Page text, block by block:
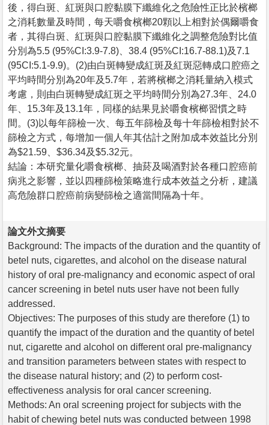
後，得白斑、紅斑與口腔黏膜下纖維化之危險性正比於檳榔
之消耗數量及時間，每天嚼食檳榔20顆以上相對於偶爾嚼食
者，其得白斑、紅斑與口腔黏膜下纖維化之調整危險對比值
分別為5.5 (95%CI:3.9-7.8)、38.4 (95%CI:16.7-88.1)及7.1
(95CI:5.1-9.9)。(2)由白斑轉變成紅斑及紅斑惡轉成口腔癌之
平均時間分別為20年及5.7年，若將檳榔之消耗量納入模式
考慮，則由白斑轉變成紅斑之平均時間分別為27.3年、24.0
年、15.3年及13.1年，同樣的結果見於嚼食檳榔習慣之時
間。(3)以每年篩檢一次、每五年篩檢及每十年篩檢相對於不
篩檢之方式，每增加一個人年其估計之附加成本效益比分別
為$21.59、$36.34及$5.32元。
結論：本研究量化嚼食檳榔、抽菸及喝酒對於各種口腔癌前
病兆之影響，並以四種篩檢策略進行成本效益之分析，建議
高危險群口腔癌前病變篩檢之適當間隔為十年。
論文外文摘要
Background: The impacts of the duration and the quantity of
betel nuts, cigarettes, and alcohol on the disease natural
history of oral pre-malignancy and economic aspect of oral
cancer screening in betel nuts user have not been fully
addressed.
Objectives: The purposes of this study are therefore (1) to
quantify the impact of the duration and the quantity of betel
nut, cigarette and alcohol on different oral pre-malignancy
and transition parameters between states with respect to
the disease natural history; and (2) to perform cost-
effectiveness analysis for oral cancer screening.
Methods: An oral screening project for subjects with the
habit of chewing betel nuts was conducted between 1998